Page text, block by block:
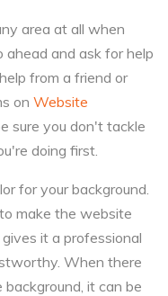
area at all when
and ask for help
from a friend or
on Website
sure you don't tackle
doing first.
for your background.
make the website
it a professional
When there
it can be